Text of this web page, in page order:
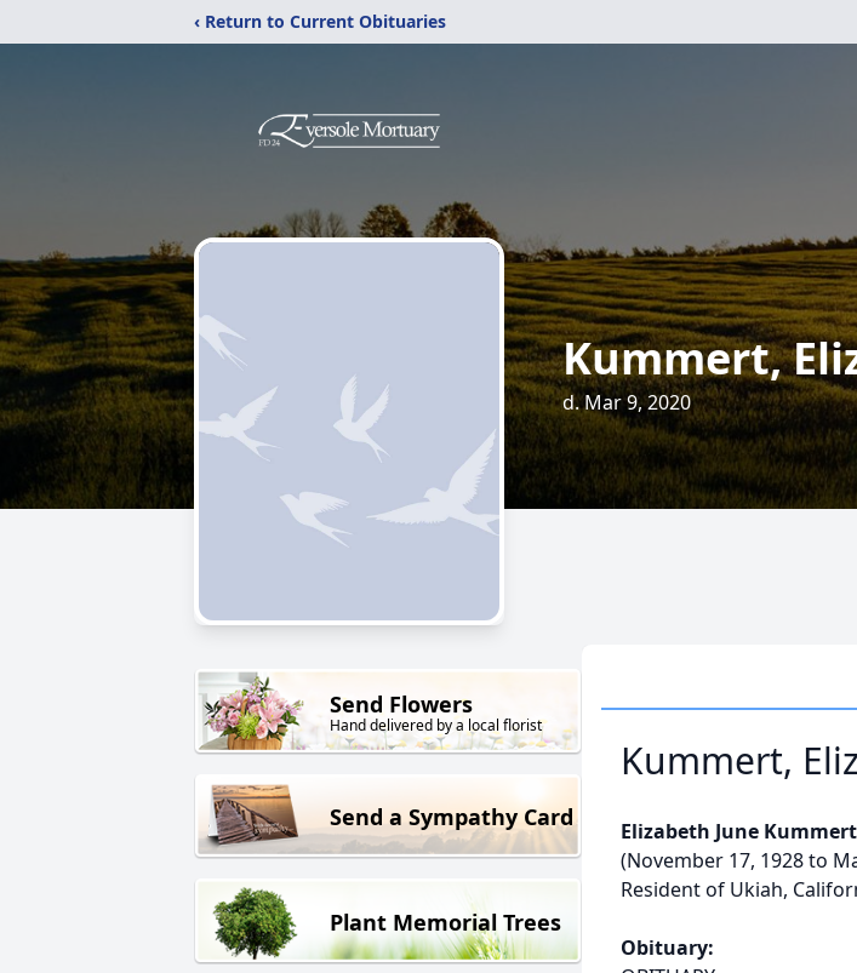
‹ Return to Current Obituaries
Kummert,
d. Mar 9, 2020
Send Flowers
Hand delivered by a local florist
Send a Sympathy Card
Plant Memorial Trees
Kummert,
Elizabeth June Kummert
(November 17, 1928 to
Resident of Ukiah,
Obituary: